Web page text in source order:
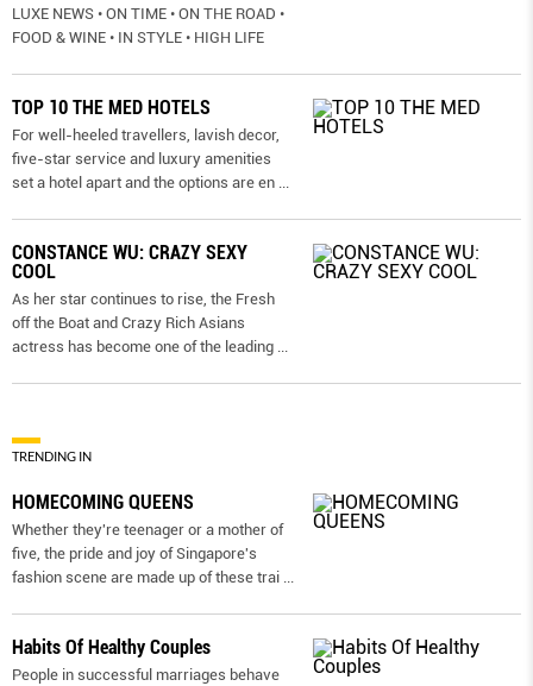
LUXE NEWS • ON TIME • ON THE ROAD •
FOOD & WINE • IN STYLE • HIGH LIFE
TOP 10 THE MED HOTELS
For well-heeled travellers, lavish decor,
five-star service and luxury amenities
set a hotel apart and the options are en ...
CONSTANCE WU: CRAZY SEXY
COOL
As her star continues to rise, the Fresh
off the Boat and Crazy Rich Asians
actress has become one of the leading ...
TRENDING IN
HOMECOMING QUEENS
Whether they're teenager or a mother of
five, the pride and joy of Singapore's
fashion scene are made up of these trai ...
Habits Of Healthy Couples
People in successful marriages behave